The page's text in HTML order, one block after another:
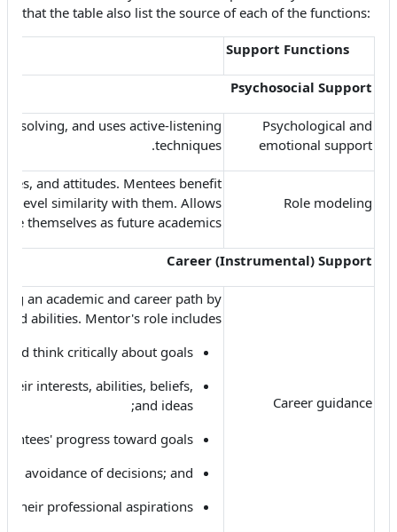
that the table also list the source of each of the functions:
Support Functions
Psychosocial Support
Psychological and
emotional support
solving, and uses active-listening
techniques.
Role modeling
and attitudes. Mentees benefit
level similarity with them. Allows
themselves as future academics.
Career (Instrumental) Support
Career guidance
an academic and career path by
abilities. Mentor's role includes
think critically about goals;
interests, abilities, beliefs,
and ideas;
progress toward goals;
or avoidance of decisions; and
their professional aspirations.